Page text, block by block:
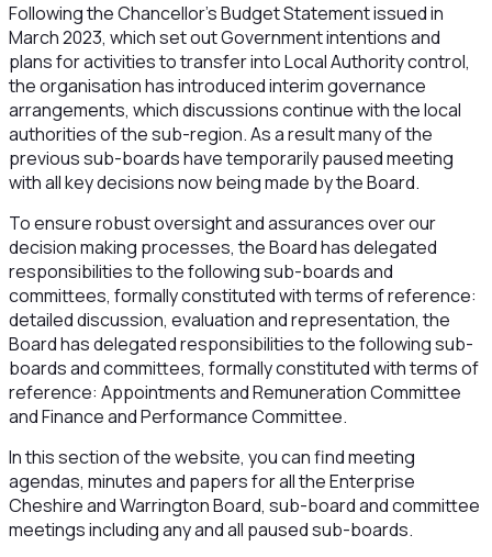
Following the Chancellor's Budget Statement issued in
March 2023, which set out Government intentions and
plans for activities to transfer into Local Authority control,
the organisation has introduced interim governance
arrangements, which discussions continue with the local
authorities of the sub-region. As a result many of the
previous sub-boards have temporarily paused meeting
with all key decisions now being made by the Board.
To ensure robust oversight and assurances over our
decision making processes, the Board has delegated
responsibilities to the following sub-boards and
committees, formally constituted with terms of reference:
detailed discussion, evaluation and representation, the
Board has delegated responsibilities to the following sub-
boards and committees, formally constituted with terms of
reference: Appointments and Remuneration Committee
and Finance and Performance Committee.
In this section of the website, you can find meeting
agendas, minutes and papers for all the Enterprise
Cheshire and Warrington Board, sub-board and committee
meetings including any and all paused sub-boards.